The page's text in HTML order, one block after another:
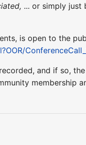
... or simply just
is open to the
and if so,
membership